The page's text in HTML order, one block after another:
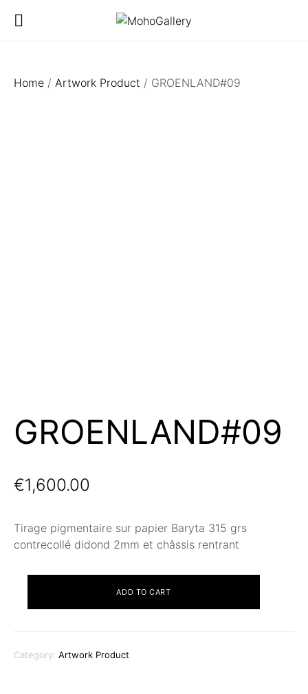
Home / Artwork Product / GROENLAND#09
GROENLAND#09
€1,600.00
Tirage pigmentaire sur papier Baryta 315 grs
contrecollé didond 2mm et châssis rentrant
ADD TO CART
Category: Artwork Product